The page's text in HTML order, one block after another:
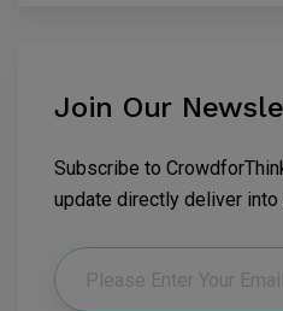
Join Our
Subscribe to
update directly deliver into